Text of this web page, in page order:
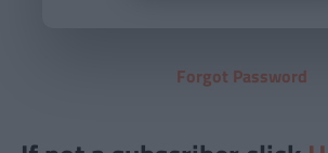
Forgot Password